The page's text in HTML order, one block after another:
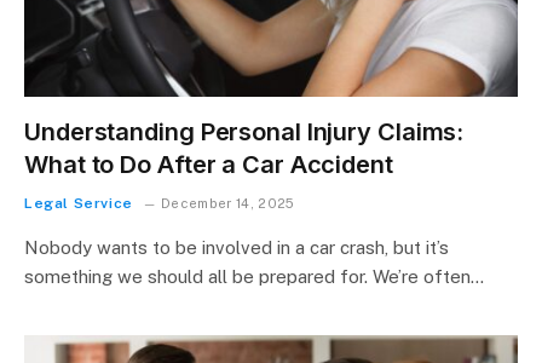
Understanding Personal Injury Claims:
What to Do After a Car Accident
Legal Service December 14, 2025
Nobody wants to be involved in a car crash, but it’s
something we should all be prepared for. We’re often…